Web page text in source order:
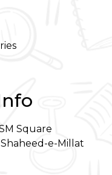
Square
e-Millat